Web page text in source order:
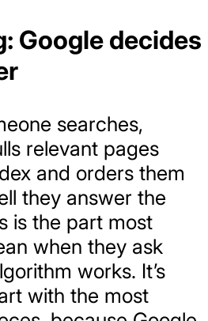
Google decides
searches,
relevant pages
and orders them
they answer the
is the part most
when they ask
works. It’s
with the most